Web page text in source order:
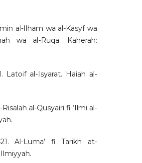
al-Ilham wa al-Kasyf wa
wa al-Ruqa. Kaherah:
Latoif al-Isyarat. Haiah al-
al-Qusyairi fi ‘Ilmi al-
Al-Luma’ fi Tarikh at-